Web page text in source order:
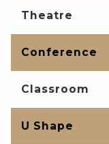
Theatre
Conference
Classroom
U Shape